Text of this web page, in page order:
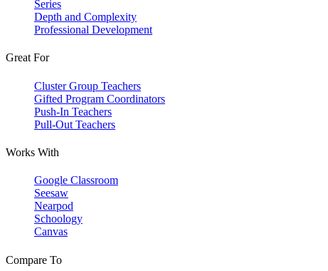
Series
Depth and Complexity
Professional Development
Great For
Cluster Group Teachers
Gifted Program Coordinators
Push-In Teachers
Pull-Out Teachers
Works With
Google Classroom
Seesaw
Nearpod
Schoology
Canvas
Compare To